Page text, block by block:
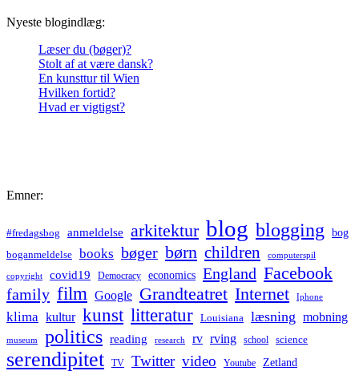
Nyeste blogindlæg:
Læser du (bøger)?
Stolt af at være dansk?
En kunsttur til Wien
Hvilken fortid?
Hvad er vigtigst?
Emner:
#fredagsbog anmeldelse arkitektur blog blogging bog
boganmeldelse books bøger børn children computerspil
copyright covid19 Democracy economics England Facebook
family film Google Grandteatret Internet Iphone
klima kultur kunst litteratur Louisiana læsning mobning
museum politics reading research rv rving school science
serendipitet TV Twitter video Youtube Zetland